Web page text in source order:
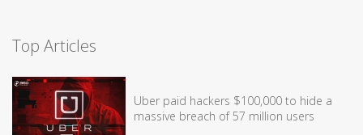
Top Articles
Uber paid hackers $100,000 to hide a
massive breach of 57 million users